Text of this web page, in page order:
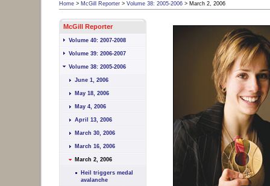
Home > McGill Reporter > Volume 38: 2005-2006 > March 2, 2006
Site navigation (
McGill Reporter
Volume 40: 2007-2008
Volume 39: 2006-2007
Volume 38: 2005-2006
June 1, 2006
May 18, 2006
May 4, 2006
April 13, 2006
March 30, 2006
March 16, 2006
March 2, 2006
Heil triggers medal
avalanche